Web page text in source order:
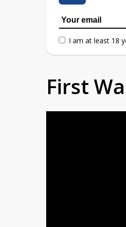
I am at least 18
First